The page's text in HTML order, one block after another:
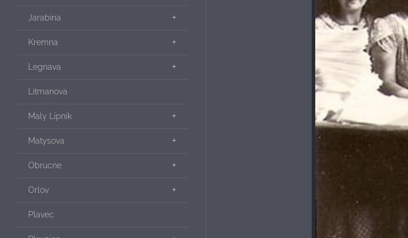
Jarabina
Kremna
Legnava
Litmanova
Maly Lipnik
Matysova
Obrucne
Orlov
Plavec